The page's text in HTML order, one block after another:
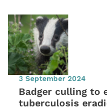
3 September 2024
Badger culling to
tuberculosis